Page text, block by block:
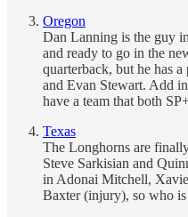
Oregon
Dan Lanning is the guy
and ready to go in the
quarterback, but he has
and Evan Stewart. Add
have a team that both
Texas
The Longhorns are
Steve Sarkisian and
in Adonai Mitchell,
Baxter (injury), so who